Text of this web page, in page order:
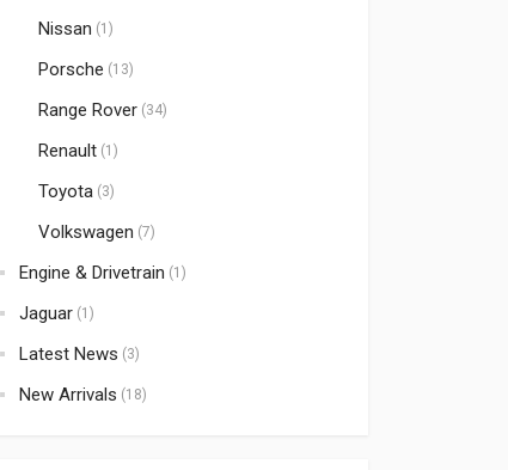
Nissan (1)
Porsche (13)
Range Rover (34)
Renault (1)
Toyota (3)
Volkswagen (7)
Engine & Drivetrain (1)
Jaguar (1)
Latest News (3)
New Arrivals (18)